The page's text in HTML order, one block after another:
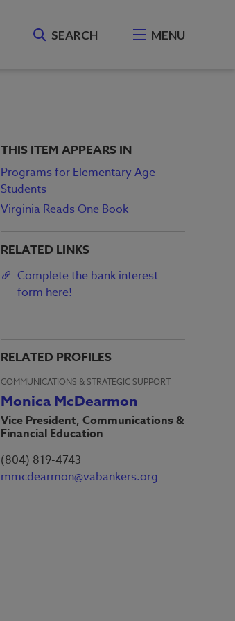
SEARCH MENU
THIS ITEM APPEARS IN
Programs for Elementary Age
Students
Virginia Reads One Book
RELATED LINKS
Complete the bank interest
form here!
RELATED PROFILES
COMMUNICATIONS & STRATEGIC SUPPORT
Monica McDearmon
Vice President, Communications &
Financial Education
(804) 819-4743
mmcdearmon@vabankers.org